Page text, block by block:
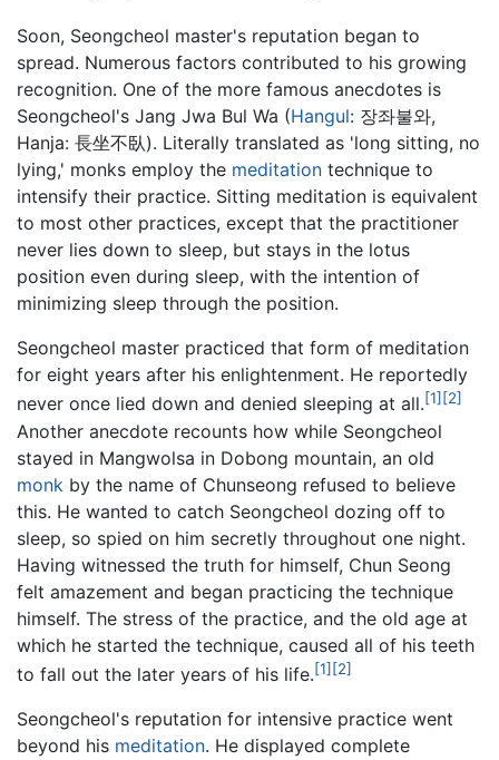
Soon, Seongcheol master's reputation began to
spread. Numerous factors contributed to his growing
recognition. One of the more famous anecdotes is
Seongcheol's Jang Jwa Bul Wa (Hangul: 장좌불와,
Hanja: 長坐不臥). Literally translated as 'long sitting, no
lying,' monks employ the meditation technique to
intensify their practice. Sitting meditation is equivalent
to most other practices, except that the practitioner
never lies down to sleep, but stays in the lotus
position even during sleep, with the intention of
minimizing sleep through the position.
Seongcheol master practiced that form of meditation
for eight years after his enlightenment. He reportedly
never once lied down and denied sleeping at all.[1] [2]
Another anecdote recounts how while Seongcheol
stayed in Mangwolsa in Dobong mountain, an old
monk by the name of Chunseong refused to believe
this. He wanted to catch Seongcheol dozing off to
sleep, so spied on him secretly throughout one night.
Having witnessed the truth for himself, Chun Seong
felt amazement and began practicing the technique
himself. The stress of the practice, and the old age at
which he started the technique, caused all of his teeth
to fall out the later years of his life.[1] [2]
Seongcheol's reputation for intensive practice went
beyond his meditation. He displayed complete